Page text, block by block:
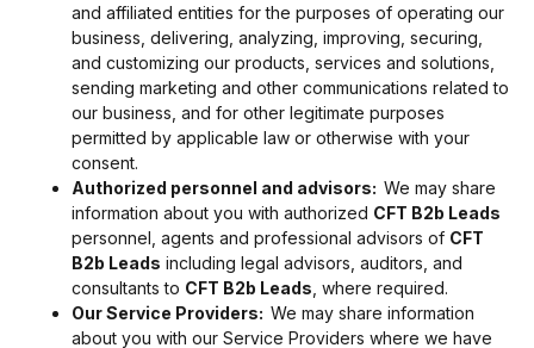
and affiliated entities for the purposes of operating our
business, delivering, analyzing, improving, securing,
and customizing our products, services and solutions,
sending marketing and other communications related to
our business, and for other legitimate purposes
permitted by applicable law or otherwise with your
consent.
Authorized personnel and advisors: We may share
information about you with authorized CFT B2b Leads
personnel, agents and professional advisors of CFT
B2b Leads including legal advisors, auditors, and
consultants to CFT B2b Leads , where required.
Our Service Providers: We may share information
about you with our Service Providers where we have